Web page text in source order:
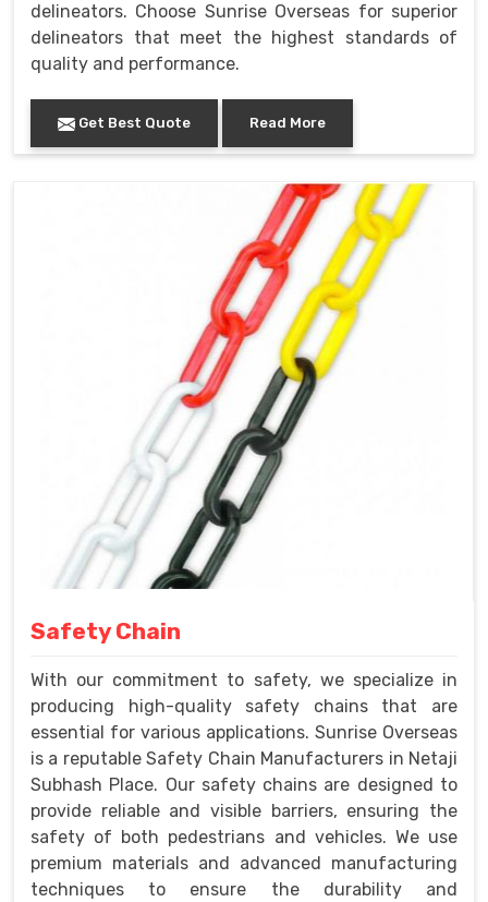
delineators. Choose Sunrise Overseas for superior
delineators that meet the highest standards of
quality and performance.
Get Best Quote Read More
Safety Chain
With our commitment to safety, we specialize in
producing high-quality safety chains that are
essential for various applications. Sunrise Overseas
is a reputable Safety Chain Manufacturers in Netaji
Subhash Place. Our safety chains are designed to
provide reliable and visible barriers, ensuring the
safety of both pedestrians and vehicles. We use
premium materials and advanced manufacturing
techniques to ensure the durability and